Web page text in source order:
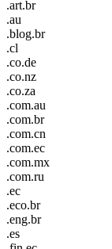
.art.br
.au
.blog.br
.cl
.co.de
.co.nz
.co.za
.com.au
.com.br
.com.cn
.com.ec
.com.mx
.com.ru
.ec
.eco.br
.eng.br
.es